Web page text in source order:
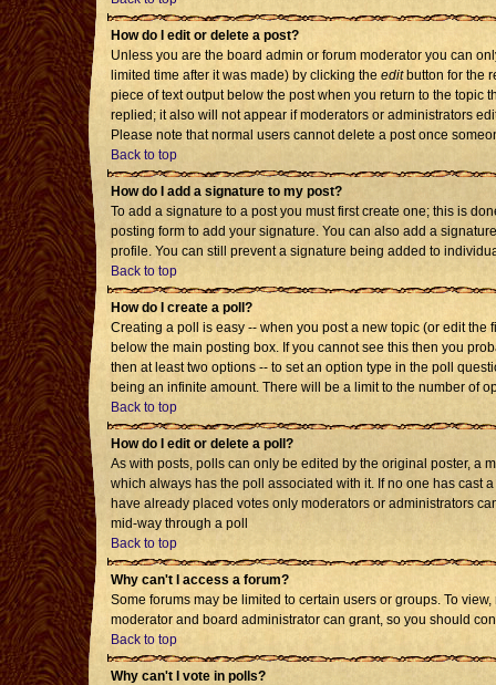
How do I edit or delete a post?
Unless you are the board admin or forum moderator you can
limited time after it was made) by clicking the editbutton for the
piece of text output below the post when you return to the topic
replied; it also will not appear if moderators or administrators
Please note that normal users cannot delete a post once
Back to top
How do I add a signature to my post?
To add a signature to a post you must first create one; this is
posting form to add your signature. You can also add a
profile. You can still prevent a signature being added to
Back to top
How do I create a poll?
Creating a poll is easy -- when you post a new topic (or edit
below the main posting box. If you cannot see this then you
then at least two options -- to set an option type in the poll
being an infinite amount. There will be a limit to the number of
Back to top
How do I edit or delete a poll?
As with posts, polls can only be edited by the original poster, a
which always has the poll associated with it. If no one has cast
have already placed votes only moderators or administrators
mid-way through a poll
Back to top
Why can't I access a forum?
Some forums may be limited to certain users or groups. To
moderator and board administrator can grant, so you should
Back to top
Why can't I vote in polls?